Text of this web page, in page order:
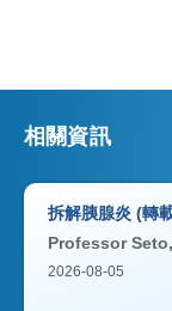
相關資訊
拆解胰腺炎 (轉
Professor
2026-08-05